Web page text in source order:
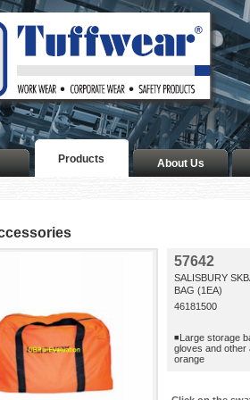
Products About Us
57642
SALISBURY
BAG (1EA)
46181500
◾Large storage
gloves and other
orange